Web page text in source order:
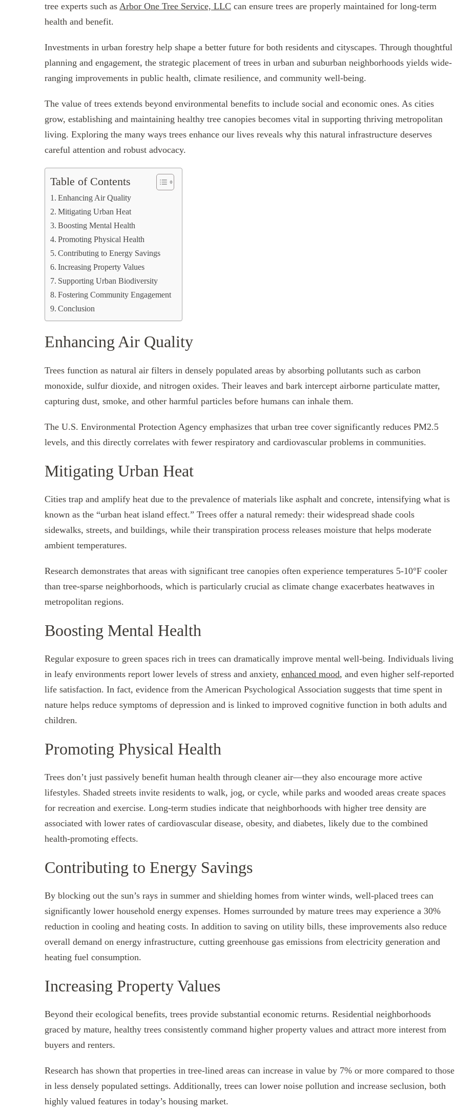
tree experts such as Arbor One Tree Service, LLC can ensure trees are properly maintained for long-term
health and benefit.
Investments in urban forestry help shape a better future for both residents and cityscapes. Through thoughtful
planning and engagement, the strategic placement of trees in urban and suburban neighborhoods yields wide-
ranging improvements in public health, climate resilience, and community well-being.
The value of trees extends beyond environmental benefits to include social and economic ones. As cities
grow, establishing and maintaining healthy tree canopies becomes vital in supporting thriving metropolitan
living. Exploring the many ways trees enhance our lives reveals why this natural infrastructure deserves
careful attention and robust advocacy.
Table of Contents
Enhancing Air Quality
Mitigating Urban Heat
Boosting Mental Health
Promoting Physical Health
Contributing to Energy Savings
Increasing Property Values
Supporting Urban Biodiversity
Fostering Community Engagement
Conclusion
Enhancing Air Quality
Trees function as natural air filters in densely populated areas by absorbing pollutants such as carbon
monoxide, sulfur dioxide, and nitrogen oxides. Their leaves and bark intercept airborne particulate matter,
capturing dust, smoke, and other harmful particles before humans can inhale them.
The U.S. Environmental Protection Agency emphasizes that urban tree cover significantly reduces PM2.5
levels, and this directly correlates with fewer respiratory and cardiovascular problems in communities.
Mitigating Urban Heat
Cities trap and amplify heat due to the prevalence of materials like asphalt and concrete, intensifying what is
known as the “urban heat island effect.” Trees offer a natural remedy: their widespread shade cools
sidewalks, streets, and buildings, while their transpiration process releases moisture that helps moderate
ambient temperatures.
Research demonstrates that areas with significant tree canopies often experience temperatures 5-10°F cooler
than tree-sparse neighborhoods, which is particularly crucial as climate change exacerbates heatwaves in
metropolitan regions.
Boosting Mental Health
Regular exposure to green spaces rich in trees can dramatically improve mental well-being. Individuals living
in leafy environments report lower levels of stress and anxiety, enhanced mood, and even higher self-reported
life satisfaction. In fact, evidence from the American Psychological Association suggests that time spent in
nature helps reduce symptoms of depression and is linked to improved cognitive function in both adults and
children.
Promoting Physical Health
Trees don’t just passively benefit human health through cleaner air—they also encourage more active
lifestyles. Shaded streets invite residents to walk, jog, or cycle, while parks and wooded areas create spaces
for recreation and exercise. Long-term studies indicate that neighborhoods with higher tree density are
associated with lower rates of cardiovascular disease, obesity, and diabetes, likely due to the combined
health-promoting effects.
Contributing to Energy Savings
By blocking out the sun’s rays in summer and shielding homes from winter winds, well-placed trees can
significantly lower household energy expenses. Homes surrounded by mature trees may experience a 30%
reduction in cooling and heating costs. In addition to saving on utility bills, these improvements also reduce
overall demand on energy infrastructure, cutting greenhouse gas emissions from electricity generation and
heating fuel consumption.
Increasing Property Values
Beyond their ecological benefits, trees provide substantial economic returns. Residential neighborhoods
graced by mature, healthy trees consistently command higher property values and attract more interest from
buyers and renters.
Research has shown that properties in tree-lined areas can increase in value by 7% or more compared to those
in less densely populated settings. Additionally, trees can lower noise pollution and increase seclusion, both
highly valued features in today’s housing market.